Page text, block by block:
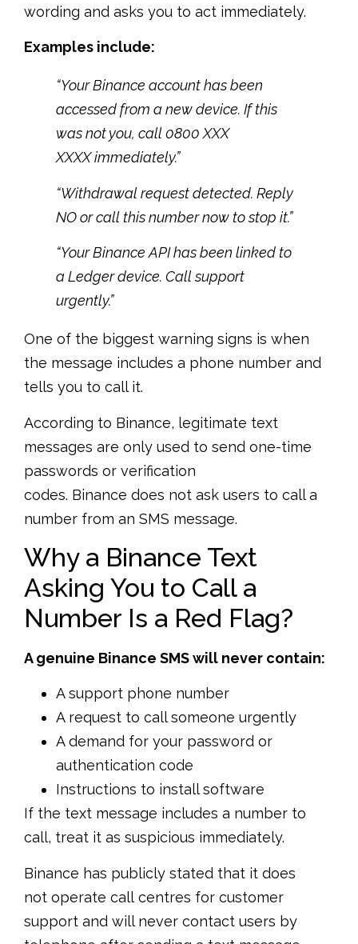
wording and asks you to act immediately.
Examples include:
“Your Binance account has been
accessed from a new device. If this
was not you, call 0800 XXX
XXXX immediately.”
“Withdrawal request detected. Reply
NO or call this number now to stop it.”
“Your Binance API has been linked to
a Ledger device. Call support
urgently.”
One of the biggest warning signs is when
the message includes a phone number and
tells you to call it.
According to Binance, legitimate text
messages are only used to send one-time
passwords or verification
codes. Binance does not ask users to call a
number from an SMS message.
Why a Binance Text
Asking You to Call a
Number Is a Red Flag?
A genuine Binance SMS will never contain:
A support phone number
A request to call someone urgently
A demand for your password or
authentication code
Instructions to install software
If the text message includes a number to
call, treat it as suspicious immediately.
Binance has publicly stated that it does
not operate call centres for customer
support and will never contact users by